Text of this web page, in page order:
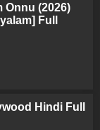
Onnu (2026)
Full
Hindi Full